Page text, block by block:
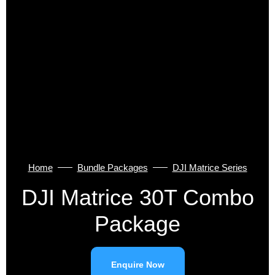
Home Bundle Packages DJI Matrice Series
DJI Matrice 30T Combo
Package
Enquire Now